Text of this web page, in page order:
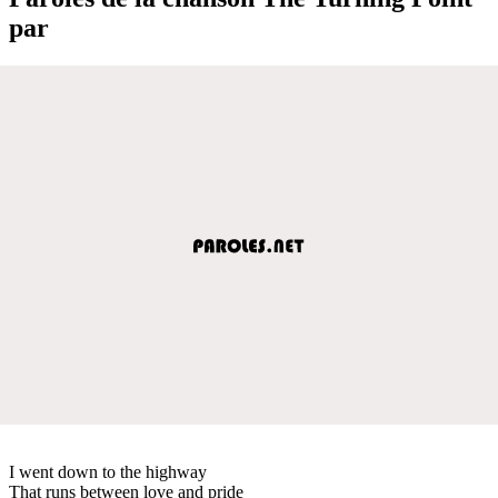
par
I went down to the highway
That runs between love and pride